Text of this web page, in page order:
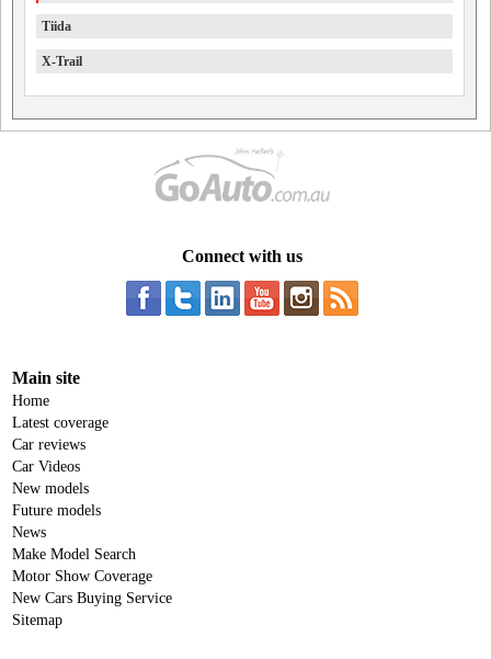
Tiida
X-Trail
Connect with us
Main site
Home
Latest coverage
Car reviews
Car Videos
New models
Future models
News
Make Model Search
Motor Show Coverage
New Cars Buying Service
Sitemap